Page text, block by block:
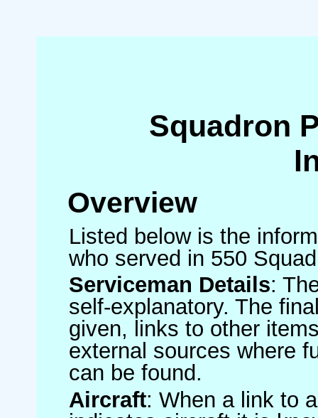
Squadron
Overview
Listed below is the
who served in 550
Serviceman Details:
self-explanatory. The
given, links to other
external sources where
can be found.
Aircraft: When a link to